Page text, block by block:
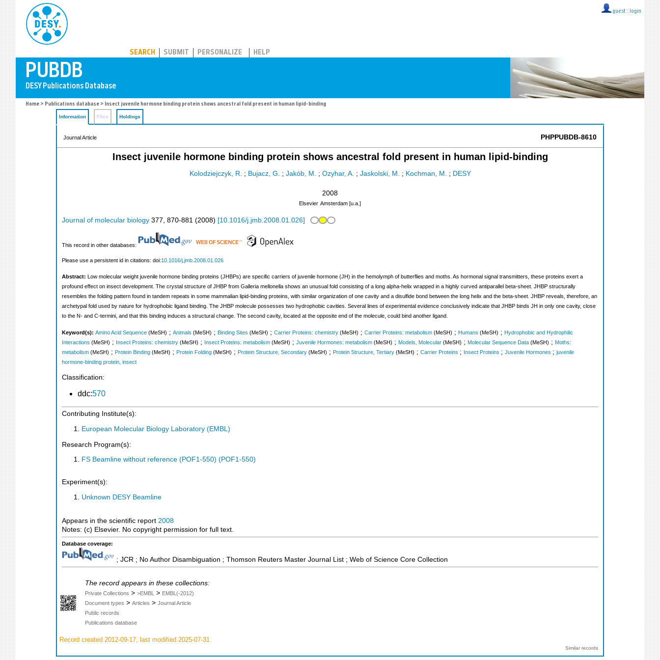
guest :: login
SEARCH SUBMIT PERSONALIZE HELP
Home > Publications database > Insect juvenile hormone binding protein shows ancestral fold present in human lipid-binding
Information Files Holdings
Journal Article PHPPUBDB-8610
Insect juvenile hormone binding protein shows ancestral fold present in human lipid-binding
Kolodziejczyk, R. ; Bujacz, G. ; Jakób, M. ; Ozyhar, A. ; Jaskolski, M. ; Kochman, M. ; DESY
2008
Elsevier Amsterdam [u.a.]
Journal of molecular biology 377, 870-881 (2008) [10.1016/j.jmb.2008.01.026]
This record in other databases:
Please use a persistent id in citations: doi:10.1016/j.jmb.2008.01.026
Abstract: Low molecular weight juvenile hormone binding proteins (JHBPs) are specific carriers of juvenile hormone (JH) in the hemolymph of butterflies and moths. As hormonal signal transmitters, these proteins exert a
profound effect on insect development. The crystal structure of JHBP from Galleria mellonella shows an unusual fold consisting of a long alpha-helix wrapped in a highly curved antiparallel beta-sheet. JHBP structurally
resembles the folding pattern found in tandem repeats in some mammalian lipid-binding proteins, with similar organization of one cavity and a disulfide bond between the long helix and the beta-sheet. JHBP reveals, therefore, an
archetypal fold used by nature for hydrophobic ligand binding. The JHBP molecule possesses two hydrophobic cavities. Several lines of experimental evidence conclusively indicate that JHBP binds JH in only one cavity, close
to the N- and C-termini, and that this binding induces a structural change. The second cavity, located at the opposite end of the molecule, could bind another ligand.
Keyword(s): Amino Acid Sequence (MeSH) ; Animals (MeSH) ; Binding Sites (MeSH) ; Carrier Proteins: chemistry (MeSH) ; Carrier Proteins: metabolism (MeSH) ; Humans (MeSH) ; Hydrophobic and Hydrophilic
Interactions (MeSH) ; Insect Proteins: chemistry (MeSH) ; Insect Proteins: metabolism (MeSH) ; Juvenile Hormones: metabolism (MeSH) ; Models, Molecular (MeSH) ; Molecular Sequence Data (MeSH) ; Moths:
metabolism (MeSH) ; Protein Binding (MeSH) ; Protein Folding (MeSH) ; Protein Structure, Secondary (MeSH) ; Protein Structure, Tertiary (MeSH) ; Carrier Proteins ; Insect Proteins ; Juvenile Hormones ; juvenile
hormone-binding protein, insect
Classification:
ddc:570
Contributing Institute(s):
European Molecular Biology Laboratory (EMBL)
Research Program(s):
FS Beamline without reference (POF1-550) (POF1-550)
Experiment(s):
Unknown DESY Beamline
Appears in the scientific report 2008
Notes: (c) Elsevier. No copyright permission for full text.
Database coverage:
; JCR ; No Author Disambiguation ; Thomson Reuters Master Journal List ; Web of Science Core Collection
The record appears in these collections:
Private Collections > >EMBL > EMBL(-2012)
Document types > Articles > Journal Article
Public records
Publications database
Record created 2012-09-17, last modified 2025-07-31
Similar records